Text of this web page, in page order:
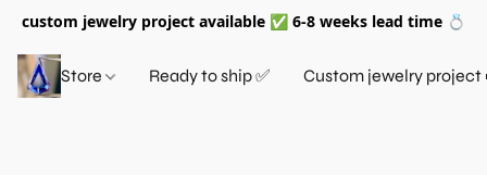
custom jewelry project available ✅ 6-8 weeks lead time 💍
Store Ready to ship ✅ Custom jewelry project